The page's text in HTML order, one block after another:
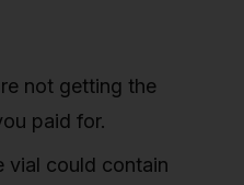
not getting the
paid for.
vial could contain